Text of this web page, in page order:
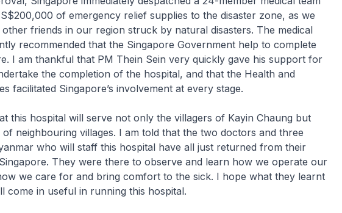
of emergency relief supplies to the disaster zone, as we
friends in our region struck by natural disasters. The medical
recommended that the Singapore Government help to complete
I am thankful that PM Thein Sein very quickly gave his support for
the completion of the hospital, and that the Health and
facilitated Singapore’s involvement at every stage.
this hospital will serve not only the villagers of Kayin Chaung but
neighbouring villages. I am told that the two doctors and three
who will staff this hospital have all just returned from their
They were there to observe and learn how we operate our
we care for and bring comfort to the sick. I hope what they learnt
come in useful in running this hospital.